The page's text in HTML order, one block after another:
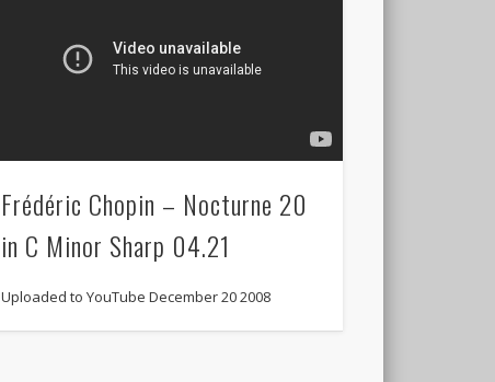
Frédéric Chopin – Nocturne 20
in C Minor Sharp 04.21
Uploaded to YouTube December 20 2008